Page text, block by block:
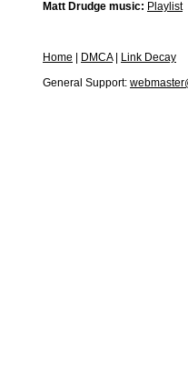
Matt Drudge music: Playlist
Home DMCA|
Link Decay
General Support: